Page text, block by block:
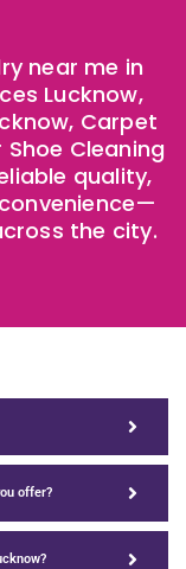
near me in
Lucknow,
Carpet
Cleaning
quality,
the city.
offer?